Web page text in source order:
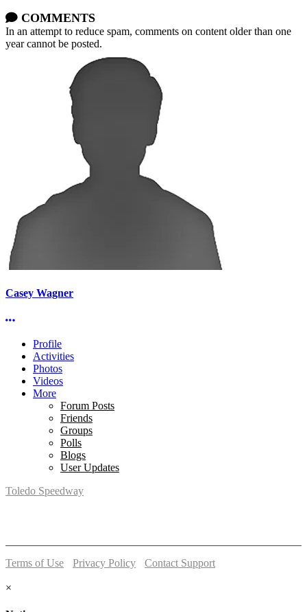
COMMENTS
In an attempt to reduce spam, comments on content older than one
year cannot be posted.
Casey Wagner
More options
Profile
Activities
Photos
Videos
More
Forum Posts
Friends
Groups
Polls
Blogs
User Updates
Toledo Speedway
Terms of Use Privacy Policy
Contact Support
×